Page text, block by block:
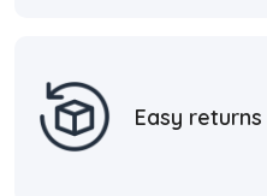
Easy returns